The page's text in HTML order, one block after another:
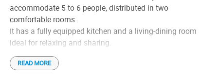
accommodate 5 to 6 people, distributed in two
comfortable rooms.
It has a fully equipped kitchen and a living-dining room
ideal for relaxing and sharing.
Guests will also enjoy access to WiFi and cable TV,
ensuring a connected and entertained stay. This space is
READ MORE